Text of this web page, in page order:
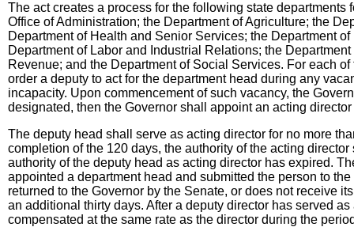
The act creates a process for the following state
Office of Administration; the Department of Agriculture; the
Department of Health and Senior Services; the Department
Department of Labor and Industrial Relations; the
Revenue; and the Department of Social Services. For each
order a deputy to act for the department head during any
incapacity. Upon commencement of such vacancy, the
designated, then the Governor shall appoint an acting
The deputy head shall serve as acting director for no more
completion of the 120 days, the authority of the acting
authority of the deputy head as acting director has expired.
appointed a department head and submitted the person to
returned to the Governor by the Senate, or does not receive
an additional thirty days. After a deputy director has served
compensated at the same rate as the director during the